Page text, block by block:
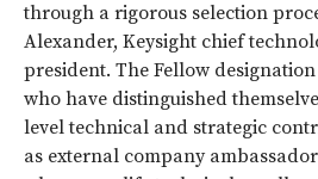
through a rigorous selection
Alexander, Keysight chief
president. The Fellow
who have distinguished
level technical and strategic
as external company